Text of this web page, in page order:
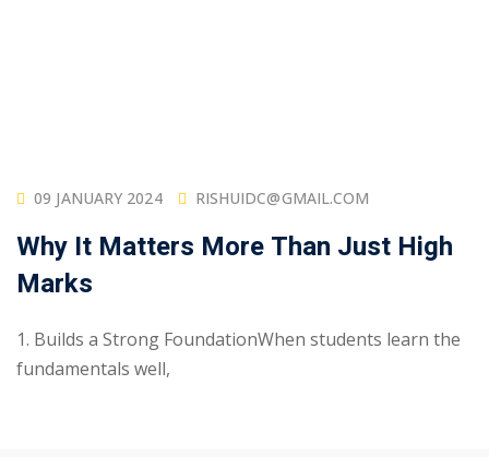
09 JANUARY 2024 RISHUIDC@GMAIL.COM
Why It Matters More Than Just High
Marks
1. Builds a Strong FoundationWhen students learn the
fundamentals well,